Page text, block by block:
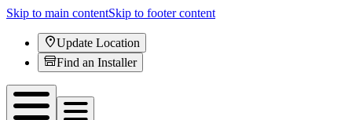
Skip to main contentSkip to footer content
Update Location
Find an Installer